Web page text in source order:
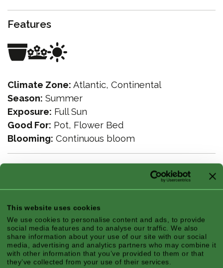
This website uses cookies
We use cookies to personalise content and ads, to provide
social media features and to analyse our traffic. We also
share information about your use of our site with our social
media, advertising and analytics partners who may combine it
with other information that you’ve provided to them or that
they’ve collected from your use of their services.
Features
Climate Zone: Atlantic, Continental
Season: Summer
Exposure: Full Sun
Good For: Pot, Flower Bed
Blooming: Continuous bloom